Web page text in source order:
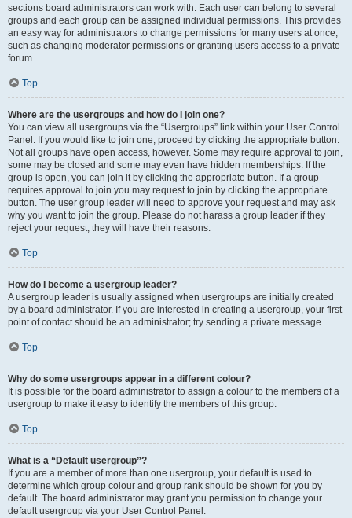
sections board administrators can work with. Each user can belong to several
groups and each group can be assigned individual permissions. This provides
an easy way for administrators to change permissions for many users at once,
such as changing moderator permissions or granting users access to a private
forum.
Top
Where are the usergroups and how do I join one?
You can view all usergroups via the “Usergroups” link within your User Control
Panel. If you would like to join one, proceed by clicking the appropriate button.
Not all groups have open access, however. Some may require approval to join,
some may be closed and some may even have hidden memberships. If the
group is open, you can join it by clicking the appropriate button. If a group
requires approval to join you may request to join by clicking the appropriate
button. The user group leader will need to approve your request and may ask
why you want to join the group. Please do not harass a group leader if they
reject your request; they will have their reasons.
Top
How do I become a usergroup leader?
A usergroup leader is usually assigned when usergroups are initially created
by a board administrator. If you are interested in creating a usergroup, your first
point of contact should be an administrator; try sending a private message.
Top
Why do some usergroups appear in a different colour?
It is possible for the board administrator to assign a colour to the members of a
usergroup to make it easy to identify the members of this group.
Top
What is a “Default usergroup”?
If you are a member of more than one usergroup, your default is used to
determine which group colour and group rank should be shown for you by
default. The board administrator may grant you permission to change your
default usergroup via your User Control Panel.